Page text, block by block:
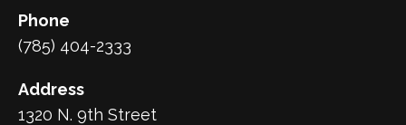
Phone
(785) 404-2333
Address
1320 N. 9th Street